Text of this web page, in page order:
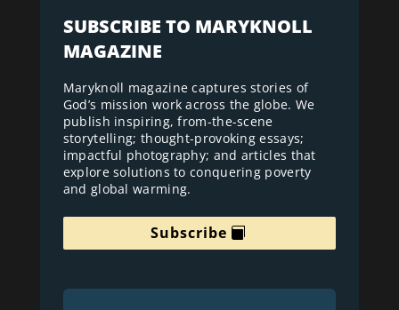
SUBSCRIBE TO MARYKNOLL
MAGAZINE
Maryknoll magazine captures stories of
God’s mission work across the globe. We
publish inspiring, from-the-scene
storytelling; thought-provoking essays;
impactful photography; and articles that
explore solutions to conquering poverty
and global warming.
Subscribe